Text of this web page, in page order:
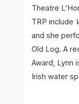
Theatre
TRP include
and she
Old Log. A
Award, Lynn
Irish water